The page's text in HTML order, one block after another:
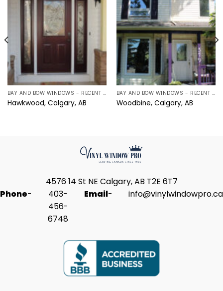
BAY AND BOW WINDOWS - RECENT PROJECTS IN CALGARY, ALBERTA
Hawkwood, Calgary, AB
BAY AND BOW WINDOWS - RECENT PROJECTS IN CALGARY, ALBERTA
Woodbine, Calgary, AB
4576 14 St NE Calgary, AB T2E 6T7
Phone-
403-
456-
6748
Email- info@vinylwindowpro.ca